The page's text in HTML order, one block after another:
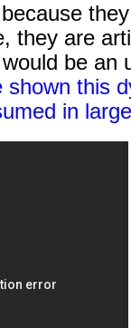
they are
be an
shown this
in